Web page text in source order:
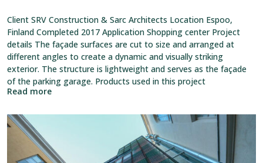
Client SRV Construction & Sarc Architects Location Espoo,
Finland Completed 2017 Application Shopping center Project
details The façade surfaces are cut to size and arranged at
different angles to create a dynamic and visually striking
exterior. The structure is lightweight and serves as the façade
of the parking garage. Products used in this project
Read more
View
reference:
Elefanttikortteli
Block